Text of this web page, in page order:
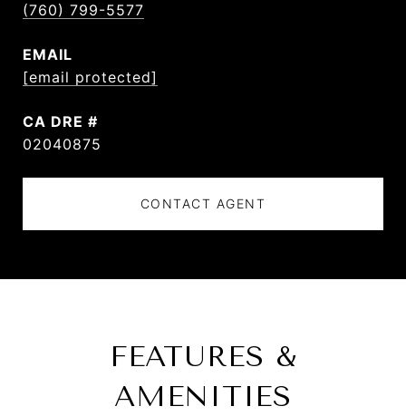
(760) 799-5577
EMAIL
[email protected]
DRE #
02040875
CONTACT AGENT
FEATURES &
AMENITIES